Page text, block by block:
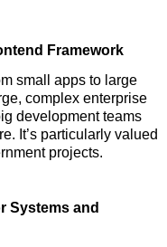
Framework
small apps to large
complex enterprise
development teams
It’s particularly valued
projects.
Systems and